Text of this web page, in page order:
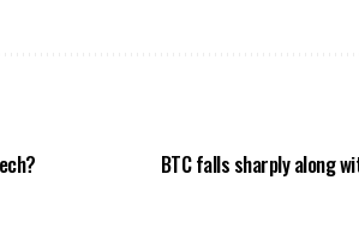
BTC falls sharply along